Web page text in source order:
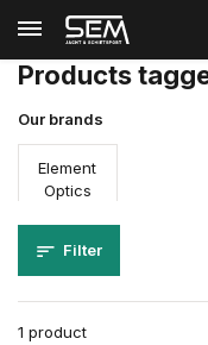
Back Home
Products
Our brands
Element
Optics
Filter
1 product